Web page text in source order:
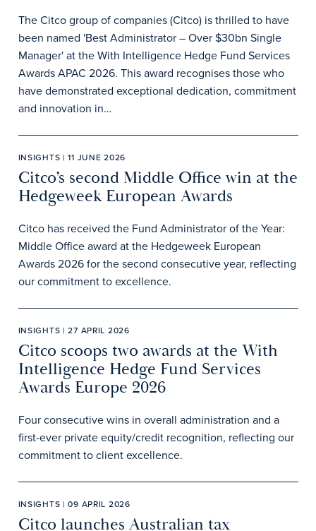
The Citco group of companies (Citco) is thrilled to have
been named 'Best Administrator – Over $30bn Single
Manager' at the With Intelligence Hedge Fund Services
Awards APAC 2026. This award recognises those who
have demonstrated exceptional dedication, commitment
and innovation in…
INSIGHTS | 11 JUNE 2026
Citco’s second Middle Office win at the
Hedgeweek European Awards
Citco has received the Fund Administrator of the Year:
Middle Office award at the Hedgeweek European
Awards 2026 for the second consecutive year, reflecting
our commitment to excellence.
INSIGHTS | 27 APRIL 2026
Citco scoops two awards at the With
Intelligence Hedge Fund Services
Awards Europe 2026
Four consecutive wins in overall administration and a
first-ever private equity/credit recognition, reflecting our
commitment to client excellence.
INSIGHTS | 09 APRIL 2026
Citco launches Australian tax